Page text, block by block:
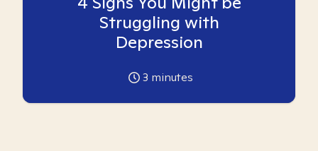
Struggling with
Depression
3 minutes